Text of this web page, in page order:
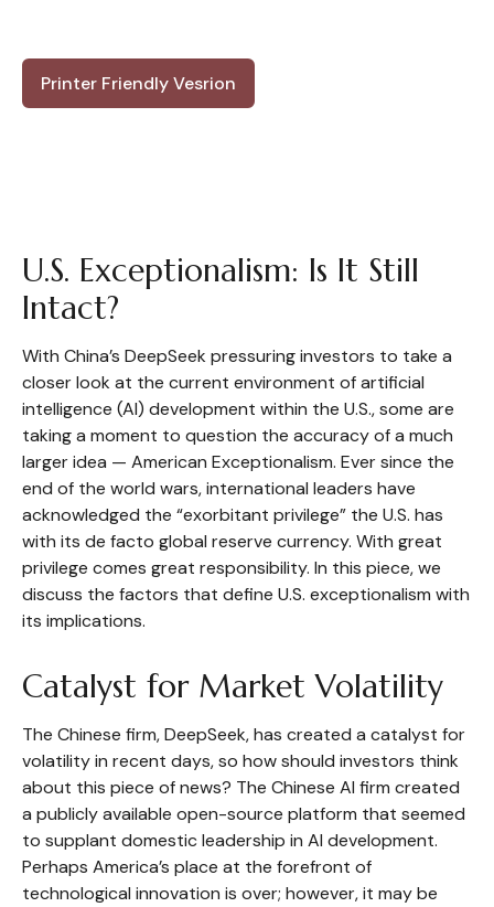
Printer Friendly Vesrion
U.S. Exceptionalism: Is It Still
Intact?
With China’s DeepSeek pressuring investors to take a
closer look at the current environment of artificial
intelligence (AI) development within the U.S., some are
taking a moment to question the accuracy of a much
larger idea — American Exceptionalism. Ever since the
end of the world wars, international leaders have
acknowledged the “exorbitant privilege” the U.S. has
with its de facto global reserve currency. With great
privilege comes great responsibility. In this piece, we
discuss the factors that define U.S. exceptionalism with
its implications.
Catalyst for Market Volatility
The Chinese firm, DeepSeek, has created a catalyst for
volatility in recent days, so how should investors think
about this piece of news? The Chinese AI firm created
a publicly available open-source platform that seemed
to supplant domestic leadership in AI development.
Perhaps America’s place at the forefront of
technological innovation is over; however, it may be